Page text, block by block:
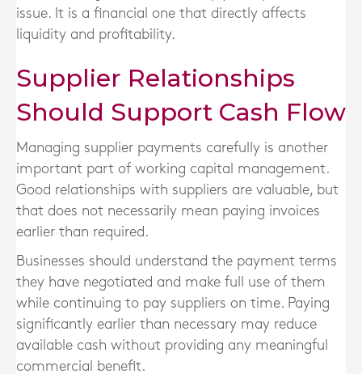
issue. It is a financial one that directly affects
liquidity and profitability.
Supplier Relationships
Should Support Cash Flow
Managing supplier payments carefully is another
important part of working capital management.
Good relationships with suppliers are valuable, but
that does not necessarily mean paying invoices
earlier than required.
Businesses should understand the payment terms
they have negotiated and make full use of them
while continuing to pay suppliers on time. Paying
significantly earlier than necessary may reduce
available cash without providing any meaningful
commercial benefit.